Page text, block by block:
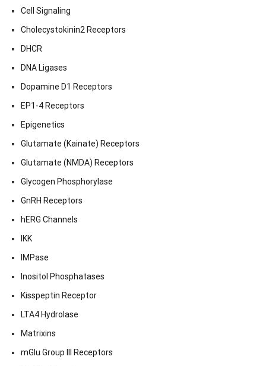
Cell Signaling
Cholecystokinin2 Receptors
DHCR
DNA Ligases
Dopamine D1 Receptors
EP1-4 Receptors
Epigenetics
Glutamate (Kainate) Receptors
Glutamate (NMDA) Receptors
Glycogen Phosphorylase
GnRH Receptors
hERG Channels
IKK
IMPase
Inositol Phosphatases
Kisspeptin Receptor
LTA4 Hydrolase
Matrixins
mGlu Group III Receptors